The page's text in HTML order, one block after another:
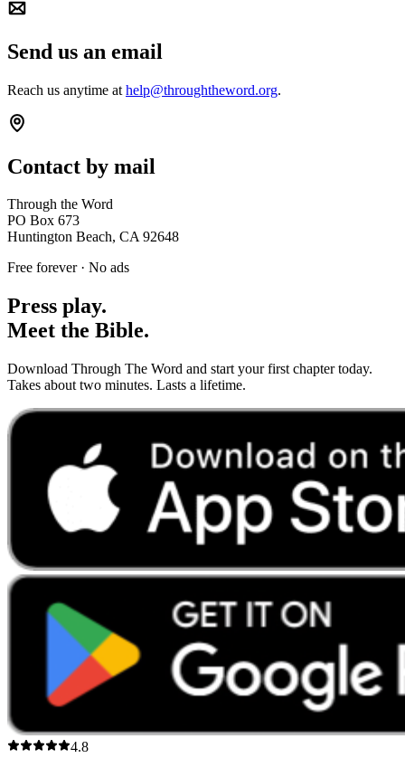
Send us an email
Reach us anytime at help@throughtheword.org.
Contact by mail
Through the Word
PO Box 673
Huntington Beach, CA 92648
Free forever · No ads
Press play.
Meet the Bible.
Download Through The Word and start your first chapter today.
Takes about two minutes. Lasts a lifetime.
4.8